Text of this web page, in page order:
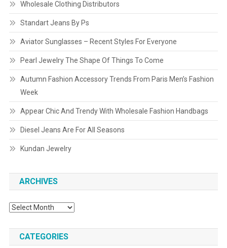
Wholesale Clothing Distributors
Standart Jeans By Ps
Aviator Sunglasses – Recent Styles For Everyone
Pearl Jewelry The Shape Of Things To Come
Autumn Fashion Accessory Trends From Paris Men’s Fashion
Week
Appear Chic And Trendy With Wholesale Fashion Handbags
Diesel Jeans Are For All Seasons
Kundan Jewelry
ARCHIVES
Archives
CATEGORIES